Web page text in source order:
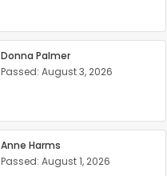
Donna Palmer
Passed: August 3, 2026
Anne Harms
Passed: August 1, 2026